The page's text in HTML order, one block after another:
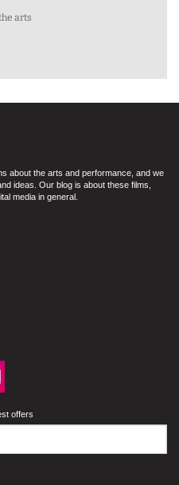
arts
about the arts and performance, and we
ideas. Our blog is about these films,
media in general.
offers